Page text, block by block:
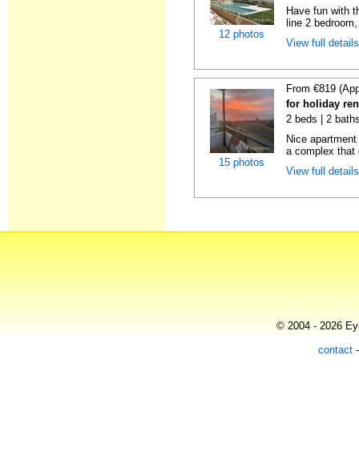
12 photos
Have fun with
line 2
View full
15 photos
From €819
for holiday
2 beds | 2
Nice
a complex that
View full
© 2004 - 2026
contact